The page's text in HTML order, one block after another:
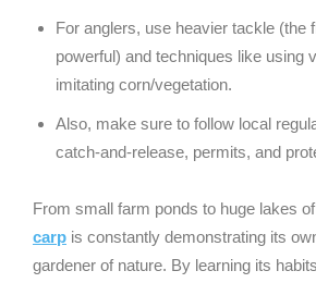
For anglers, use heavier tackle (the
powerful) and techniques like using
imitating corn/vegetation.
Also, make sure to follow local
catch-and-release, permits, and
From small farm ponds to huge lakes
carp is constantly demonstrating its
gardener of nature. By learning its